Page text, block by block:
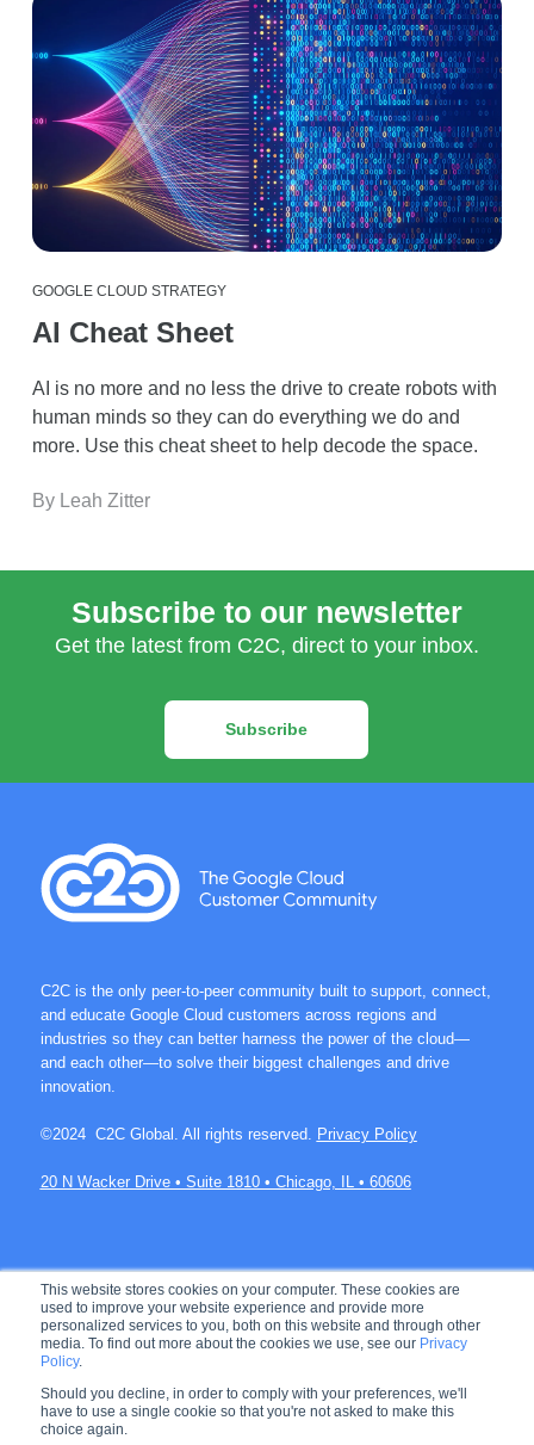
This website stores cookies on your computer. These cookies are
used to improve your website experience and provide more
personalized services to you, both on this website and through other
media. To find out more about the cookies we use, see our Privacy
Policy.
Should you decline, in order to comply with your preferences, we'll
have to use a single cookie so that you're not asked to make this
choice again.
GOOGLE CLOUD STRATEGY
AI Cheat Sheet
AI is no more and no less the drive to create robots with
human minds so they can do everything we do and
more. Use this cheat sheet to help decode the space.
By Leah Zitter
Subscribe to our newsletter
Get the latest from C2C, direct to your inbox.
Subscribe
C2C is the only peer-to-peer community built to support, connect,
and educate Google Cloud customers across regions and
industries so they can better harness the power of the cloud—
and each other—to solve their biggest challenges and drive
innovation.
©2024 C2C Global. All rights reserved. Privacy Policy
20 N Wacker Drive • Suite 1810 • Chicago, IL • 60606
Join over 60K members on C2C.
Let's connect!